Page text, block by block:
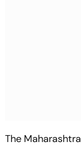
The Maharashtra